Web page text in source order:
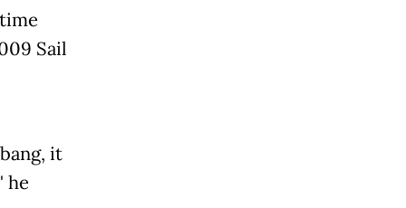
Sail
it
he